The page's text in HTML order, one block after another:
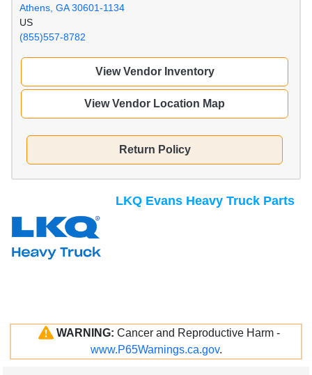
Athens, GA 30601-1134
US
(855)557-8782
View Vendor Inventory
View Vendor Location Map
Return Policy
LKQ Evans Heavy Truck Parts
WARNING: Cancer and Reproductive Harm -
www.P65Warnings.ca.gov.